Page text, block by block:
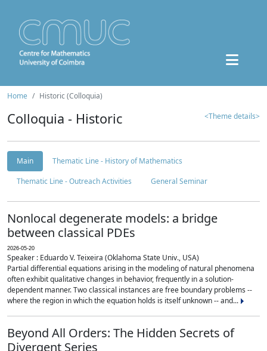
Home Historic (Colloquia)
Colloquia - Historic <Theme details>
Main
Thematic Line - History of Mathematics
Thematic Line - Outreach Activities
General Seminar
Nonlocal degenerate models: a bridge
between classical PDEs
2026-05-20
Speaker : Eduardo V. Teixeira (Oklahoma State Univ., USA)
Partial differential equations arising in the modeling of natural phenomena
often exhibit qualitative changes in behavior, frequently in a solution-
dependent manner. Two classical instances are free boundary problems --
where the region in which the equation holds is itself unknown -- and...
Beyond All Orders: The Hidden Secrets of
Divergent Series